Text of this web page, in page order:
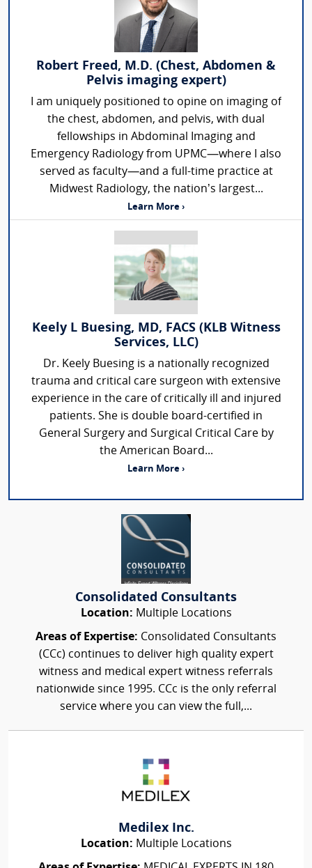
Robert Freed, M.D. (Chest, Abdomen &
Pelvis imaging expert)
I am uniquely positioned to opine on imaging of
the chest, abdomen, and pelvis, with dual
fellowships in Abdominal Imaging and
Emergency Radiology from UPMC—where I also
served as faculty—and a full-time practice at
Midwest Radiology, the nation’s largest...
Learn More ›
Keely L Buesing, MD, FACS (KLB Witness
Services, LLC)
Dr. Keely Buesing is a nationally recognized
trauma and critical care surgeon with extensive
experience in the care of critically ill and injured
patients. She is double board-certified in
General Surgery and Surgical Critical Care by
the American Board...
Learn More ›
Consolidated Consultants
Location: Multiple Locations
Areas of Expertise: Consolidated Consultants
(CCc) continues to deliver high quality expert
witness and medical expert witness referrals
nationwide since 1995. CCc is the only referral
service where you can view the full,...
Medilex Inc.
Location: Multiple Locations